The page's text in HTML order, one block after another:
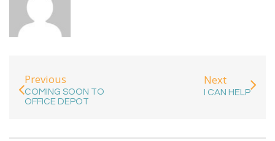
Previous
COMING SOON TO
OFFICE DEPOT
Next
I CAN HELP